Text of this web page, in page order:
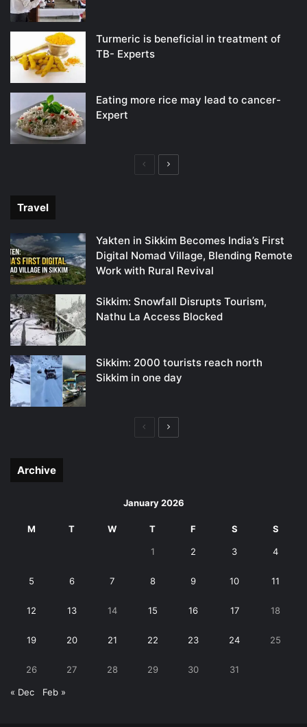
Turmeric is beneficial in treatment of
TB- Experts
Eating more rice may lead to cancer-
Expert
PreviousNext
Travel
Yakten in Sikkim Becomes India’s First
Digital Nomad Village, Blending Remote
Work with Rural Revival
Sikkim: Snowfall Disrupts Tourism,
Nathu La Access Blocked
Sikkim: 2000 tourists reach north
Sikkim in one day
PreviousNext
Archive
January 2026
M T W T F S S
1 2 3 4
5 6 7 8 9 10 11
12 13 14 15 16 17 18
19 20 21 22 23 24 25
26 27 28 29 30 31
« Dec Feb »